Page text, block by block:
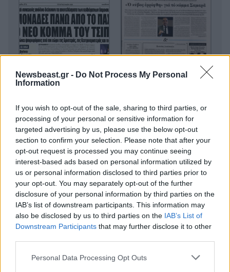
Newsbeast.gr - Do Not Process My Personal
Information
If you wish to opt-out of the sale, sharing to third parties, or
processing of your personal or sensitive information for
targeted advertising by us, please use the below opt-out
section to confirm your selection. Please note that after your
opt-out request is processed you may continue seeing
interest-based ads based on personal information utilized by
us or personal information disclosed to third parties prior to
your opt-out. You may separately opt-out of the further
disclosure of your personal information by third parties on the
IAB’s list of downstream participants. This information may
also be disclosed by us to third parties on the IAB’s List of
Downstream Participants that may further disclose it to other
Please note that this website/app uses one or more Google
Personal Data Processing Opt Outs